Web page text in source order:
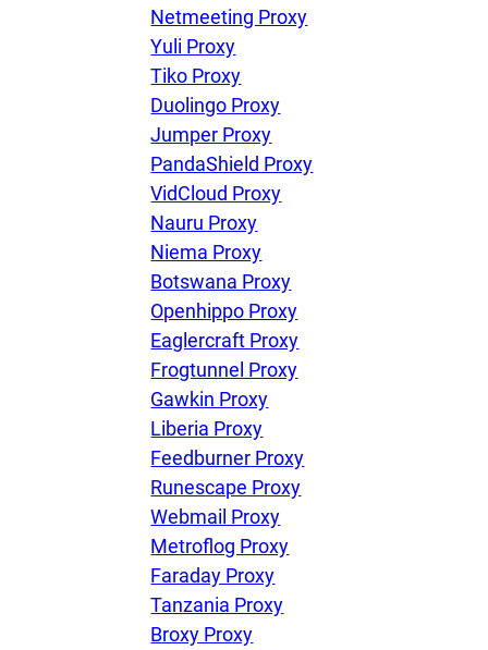
Netmeeting Proxy
Yuli Proxy
Tiko Proxy
Duolingo Proxy
Jumper Proxy
PandaShield Proxy
VidCloud Proxy
Nauru Proxy
Niema Proxy
Botswana Proxy
Openhippo Proxy
Eaglercraft Proxy
Frogtunnel Proxy
Gawkin Proxy
Liberia Proxy
Feedburner Proxy
Runescape Proxy
Webmail Proxy
Metroflog Proxy
Faraday Proxy
Tanzania Proxy
Broxy Proxy